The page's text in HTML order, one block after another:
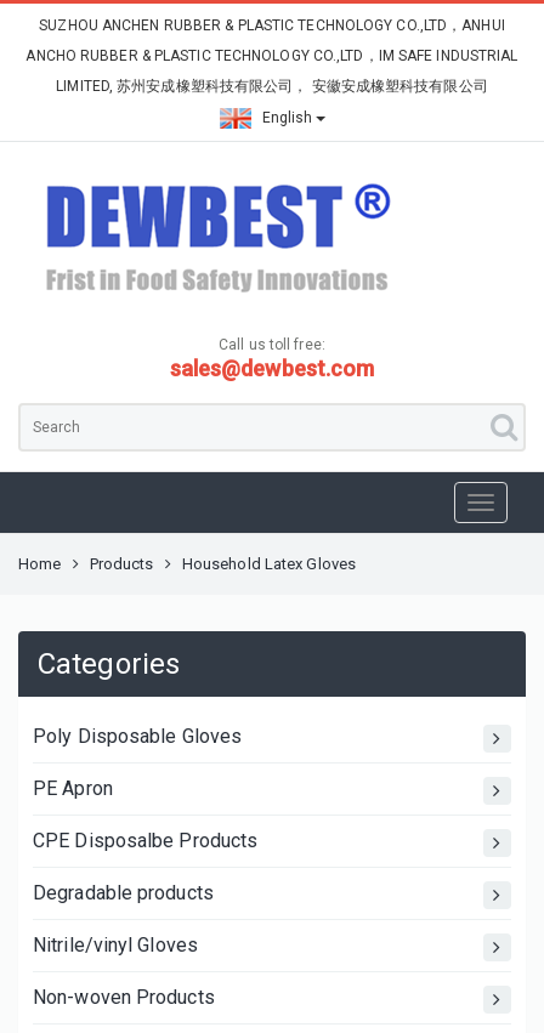
SUZHOU ANCHEN RUBBER & PLASTIC TECHNOLOGY CO.,LTD，ANHUI
ANCHO RUBBER & PLASTIC TECHNOLOGY CO.,LTD，IM SAFE INDUSTRIAL
LIMITED, 苏州安成橡塑科技有限公司， 安徽安成橡塑科技有限公司
English
Call us toll free:
sales@dewbest.com
Home Products Household Latex Gloves
Categories
Poly Disposable Gloves
PE Apron
CPE Disposalbe Products
Degradable products
Nitrile/vinyl Gloves
Non-woven Products